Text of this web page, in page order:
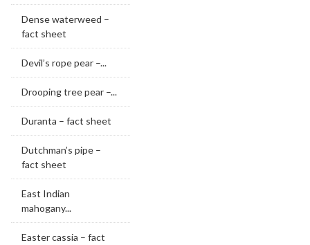
Dense waterweed –
fact sheet
Devil’s rope pear –...
Drooping tree pear –...
Duranta – fact sheet
Dutchman’s pipe –
fact sheet
East Indian
mahogany...
Easter cassia – fact